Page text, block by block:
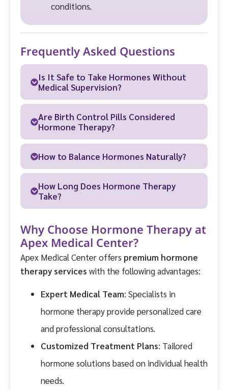
conditions.
Frequently Asked Questions
Is It Safe to Take Hormones Without
Medical Supervision?
Are Birth Control Pills Considered
Hormone Therapy?
How to Balance Hormones Naturally?
How Long Does Hormone Therapy
Take?
Why Choose Hormone Therapy at
Apex Medical Center?
Apex Medical Center offers premium hormone
therapy services with the following advantages:
Expert Medical Team: Specialists in
hormone therapy provide personalized care
and professional consultations.
Customized Treatment Plans: Tailored
hormone solutions based on individual health
needs.